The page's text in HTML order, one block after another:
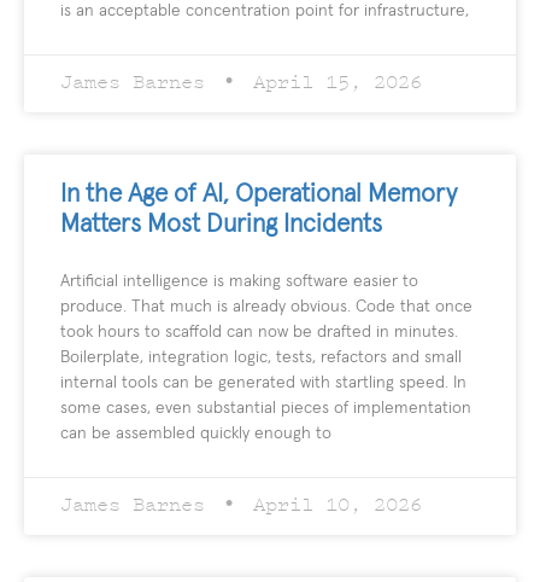
is an acceptable concentration point for infrastructure,
James Barnes April 15, 2026
In the Age of AI, Operational Memory
Matters Most During Incidents
Artificial intelligence is making software easier to
produce. That much is already obvious. Code that once
took hours to scaffold can now be drafted in minutes.
Boilerplate, integration logic, tests, refactors and small
internal tools can be generated with startling speed. In
some cases, even substantial pieces of implementation
can be assembled quickly enough to
James Barnes April 10, 2026